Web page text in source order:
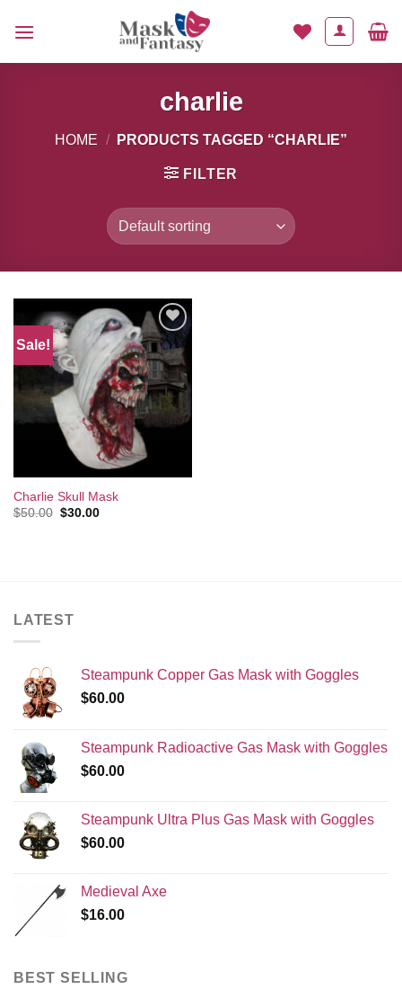
charlie
HOME / PRODUCTS TAGGED “CHARLIE”
FILTER
Sale!
Add to
Wishlist
Charlie Skull Mask
$50.00 Original
$30.00Current
LATEST
Steampunk Copper Gas Mask with Goggles
$60.00
Steampunk Radioactive Gas Mask with Goggles
$60.00
Steampunk Ultra Plus Gas Mask with Goggles
$60.00
Medieval Axe
$16.00
BEST SELLING